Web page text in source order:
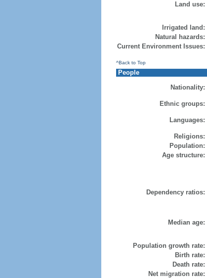
Land use:
Irrigated land:
Natural hazards:
Current Environment Issues:
^Back to Top
People
Nationality:
Ethnic groups:
Languages:
Religions:
Population:
Age structure:
Dependency ratios:
Median age:
Population growth rate:
Birth rate:
Death rate:
Net migration rate: